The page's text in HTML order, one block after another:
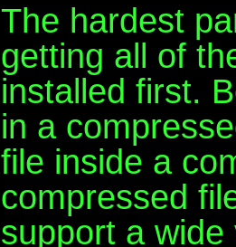
The hardest
getting all of
installed first.
in a
file inside a
compressed
support a